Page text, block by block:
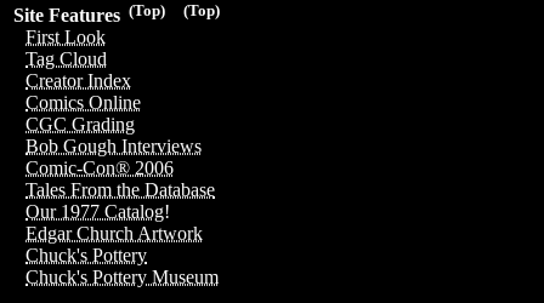
(Top)
(Top)
Site Features
First Look
Tag Cloud
Creator Index
Comics Online
CGC Grading
Bob Gough Interviews
Comic-Con® 2006
Tales From the Database
Our 1977 Catalog!
Edgar Church Artwork
Chuck's Pottery
Chuck's Pottery Museum